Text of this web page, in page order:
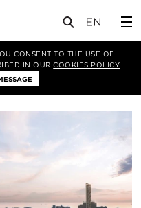
CONSENT TO THE USE OF
IN OURCOOKIES POLICY
综合体